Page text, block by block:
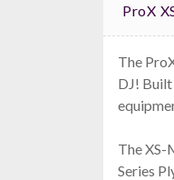
ProX
The
DJ!
The
Series